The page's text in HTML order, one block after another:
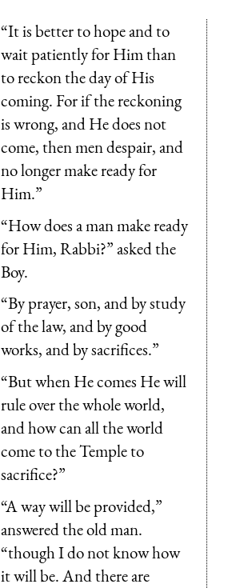
“It is better to hope and to
wait patiently for Him than
to reckon the day of His
coming. For if the reckoning
is wrong, and He does not
come, then men despair, and
no longer make ready for
Him.”
“How does a man make ready
for Him, Rabbi?” asked the
Boy.
“By prayer, son, and by study
of the law, and by good
works, and by sacrifices.”
“But when He comes He will
rule over the whole world,
and how can all the world
come to the Temple to
sacrifice?”
“A way will be provided,”
answered the old man.
“though I do not know how
it will be. And there are